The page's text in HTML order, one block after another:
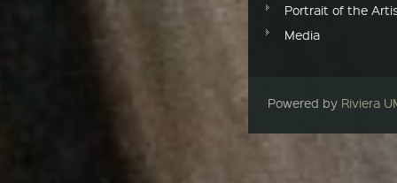
Portrait of the
Media
Powered by Riviera